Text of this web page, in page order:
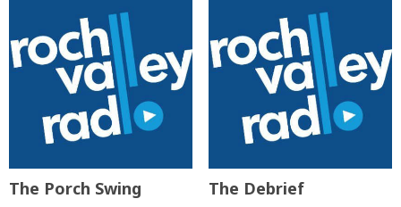
The Porch Swing The Debrief